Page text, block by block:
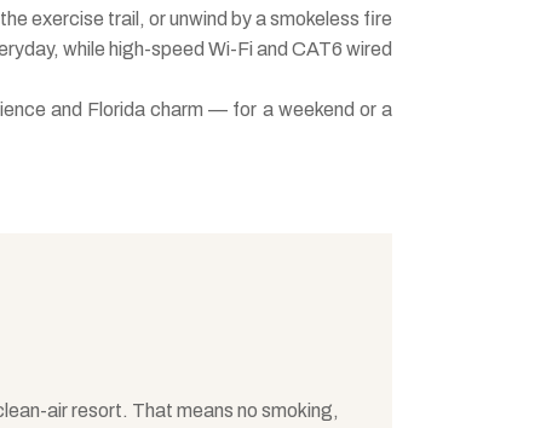
exercise trail, or unwind by a smokeless fire
while high-speed Wi-Fi and CAT6 wired
and Florida charm — for a weekend or a
air resort. That means no smoking,